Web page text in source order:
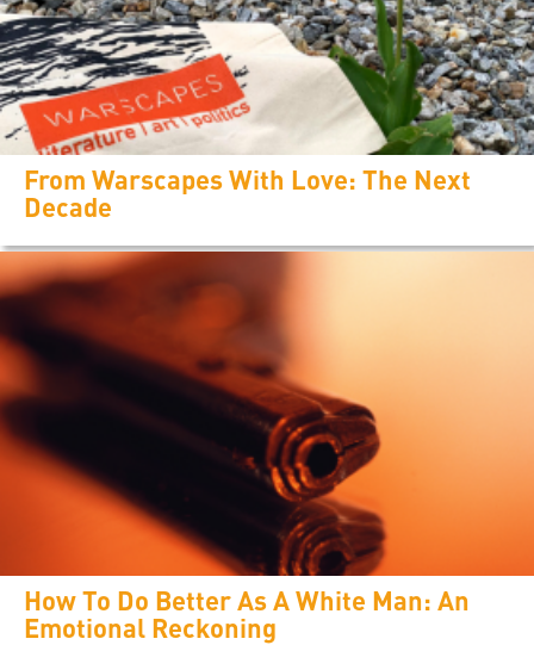
From Warscapes With Love: The Next
Decade
How To Do Better As A White Man: An
Emotional Reckoning